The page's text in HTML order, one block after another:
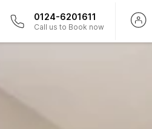
0124-6201611
Call us to Book now